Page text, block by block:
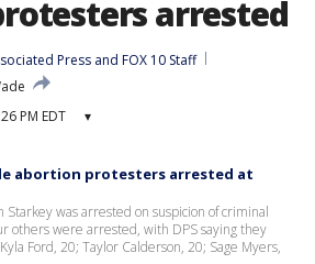
arrested
Press and FOX 10 Staff
PM EDT ▾
abortion protesters arrested at
Starkey was arrested on suspicion of criminal
others were arrested, with DPS saying they
Ford, 20; Taylor Calderson, 20; Sage Myers,